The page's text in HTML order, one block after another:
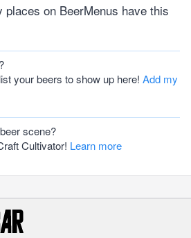
places on BeerMenus have this
your beers to show up here! Add my
scene?
Cultivator! Learn more